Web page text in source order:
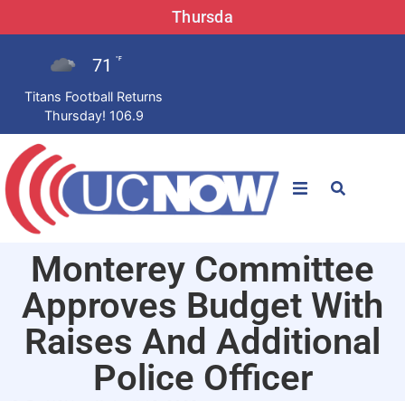
Thursda
71 °F
Titans Football Returns
Thursday! 106.9
News
Win Now
LISTEN LIVE
Monterey Committee
Approves Budget With
Raises And Additional
Police Officer